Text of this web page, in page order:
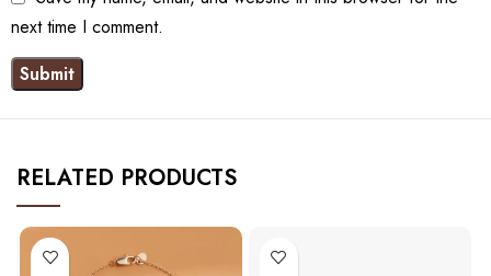
next time I comment.
RELATED PRODUCTS